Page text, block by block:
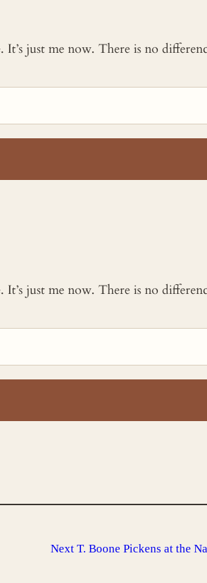
just me now. There is no
just me now. There is no
Next T. Boone Pickens at the